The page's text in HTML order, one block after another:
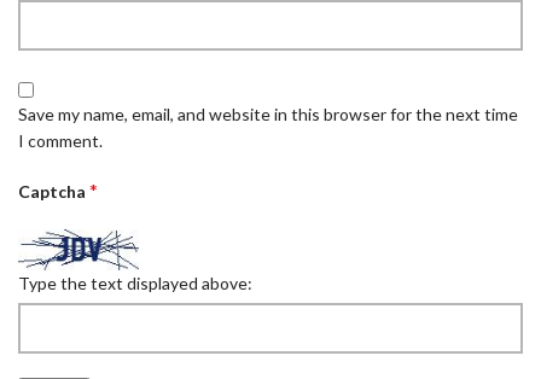
Save my name, email, and website in this browser for the next time
I comment.
Captcha *
Type the text displayed above: